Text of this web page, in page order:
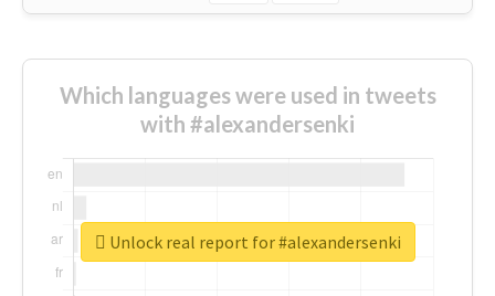
Which languages were used in tweets
with #alexandersenki
Unlock real report for #alexandersenki